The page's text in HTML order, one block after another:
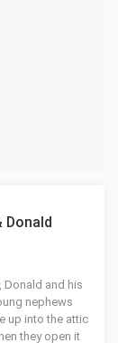
Donald
Donald and his
nephews
up into the attic
they open it